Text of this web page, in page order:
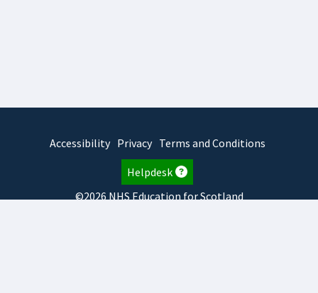
Accessibility Privacy Terms and Conditions
Helpdesk
©2026 NHS Education for Scotland